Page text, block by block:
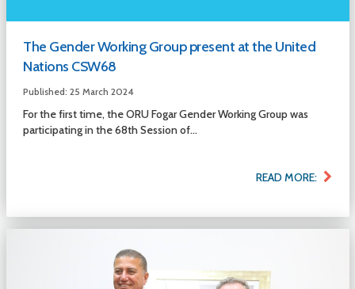
The Gender Working Group present at the United
Nations CSW68
Published: 25 March 2024
For the first time, the ORU Fogar Gender Working Group was
participating in the 68th Session of...
READ MORE: